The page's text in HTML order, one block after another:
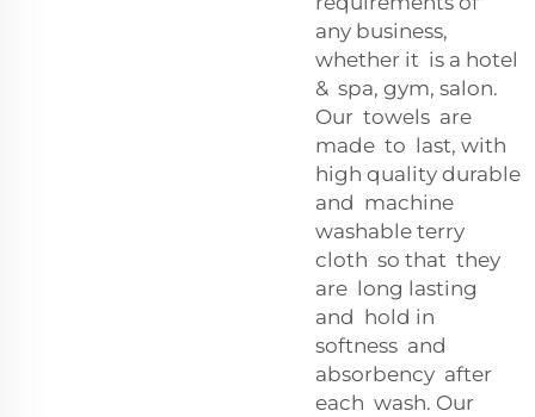
any business,
whether it is a hotel
& spa, gym, salon.
Our towels are
made to last, with
high quality durable
and machine
washable terry
cloth so that they
are long lasting
and hold in
softness and
absorbency after
each wash. Our